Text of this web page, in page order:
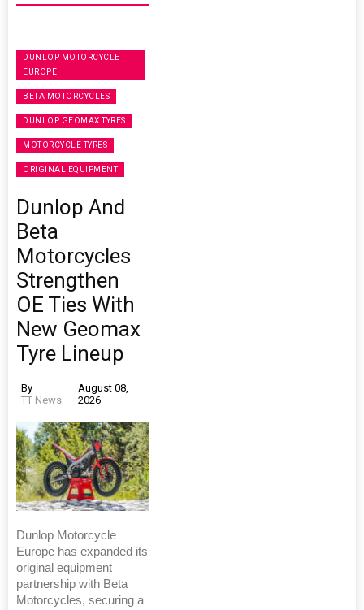
DUNLOP MOTORCYCLE
EUROPE
BETA MOTORCYCLES
DUNLOP GEOMAX TYRES
MOTORCYCLE TYRES
ORIGINAL EQUIPMENT
Dunlop And
Beta
Motorcycles
Strengthen
OE Ties With
New Geomax
Tyre Lineup
By
TT News
August 08,
2026
Dunlop Motorcycle
Europe has expanded its
original equipment
partnership with Beta
Motorcycles, securing a